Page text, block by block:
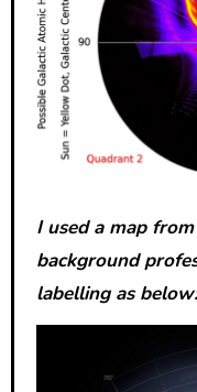
I used a map
background
labelling as below: